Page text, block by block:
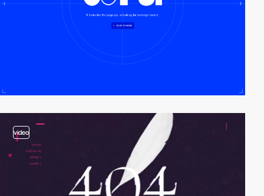
video